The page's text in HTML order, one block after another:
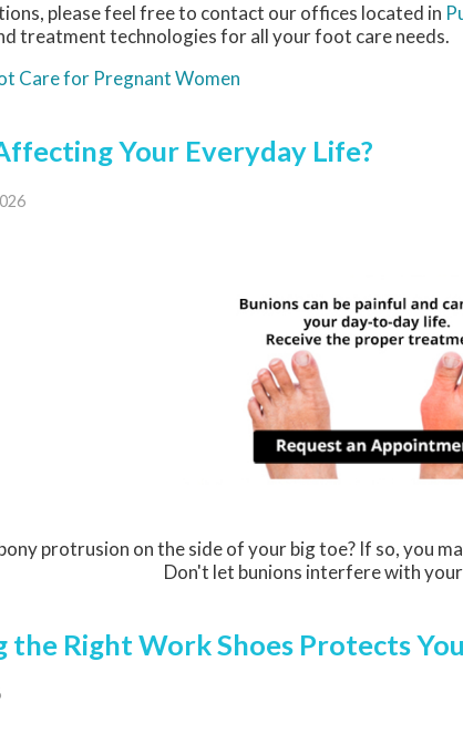
please feel free to contact our offices located in
treatment technologies for all your foot care needs.
Care for Pregnant Women
Your Everyday Life?
protrusion on the side of your big toe? If so, you
Don't let bunions interfere with
the Right Work Shoes Protects